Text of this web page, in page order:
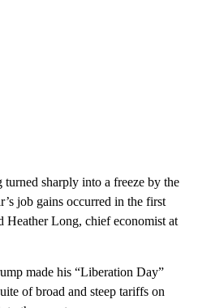
sharply into a freeze by the
job gains occurred in the first
Heather Long, chief economist at
made his “Liberation Day”
of broad and steep tariffs on